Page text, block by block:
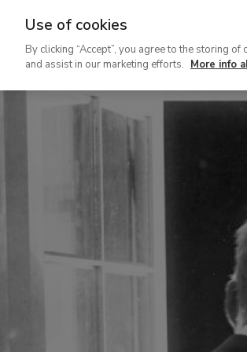
contenido
Use of cookies
By clicking “Accept”, you agree to the storing
and assist in our marketing efforts. More info